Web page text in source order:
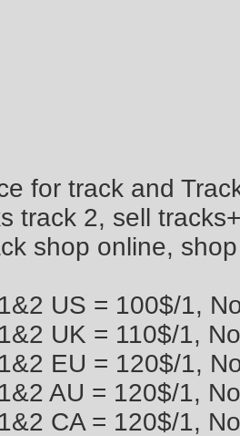
for track and
track 2, sell
shop online,
US = 100$/1,
UK = 110$/1,
EU = 120$/1,
AU = 120$/1,
CA = 120$/1,